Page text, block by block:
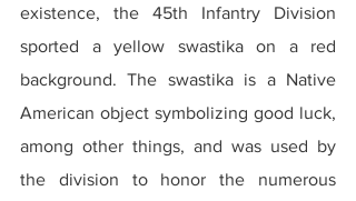
existence, the 45th Infantry Division
sported a yellow swastika on a red
background. The swastika is a Native
American object symbolizing good luck,
among other things, and was used by
the division to honor the numerous